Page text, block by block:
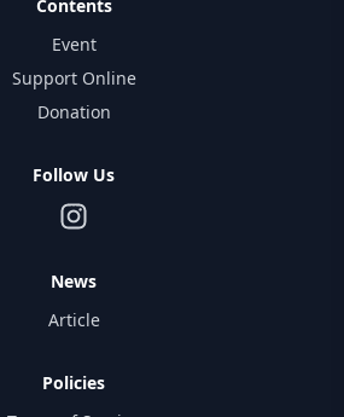
Contents
Event
Support Online
Donation
Follow Us
News
Article
Policies